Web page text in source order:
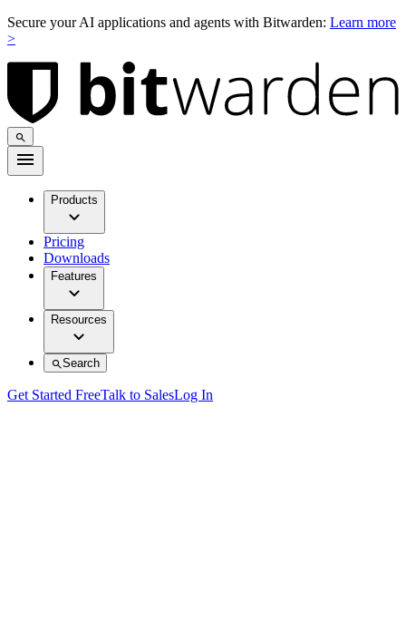
Secure your AI applications and agents with Bitwarden: Learn more
>
Products
Pricing
Downloads
Features
Resources
Search
Get Started FreeTalk to SalesLog In